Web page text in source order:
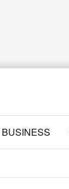
BUSINESS